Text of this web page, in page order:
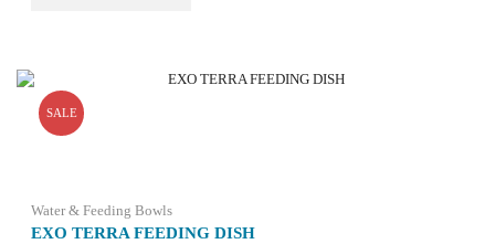
SALE
Water & Feeding Bowls
EXO TERRA FEEDING DISH